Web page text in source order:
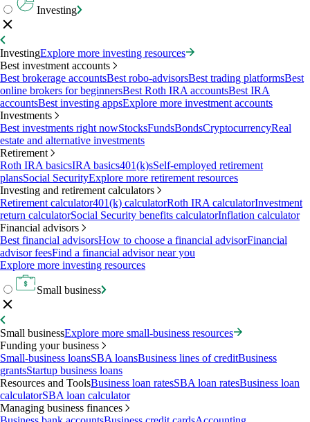
Investing
InvestingExplore more investing resources
Best investment accounts
Best brokerage accountsBest robo-advisorsBest trading platformsBest
online brokers for beginnersBest Roth IRA accountsBest IRA
accountsBest investing appsExplore more investment accounts
Investments
Best investments right nowStocksFundsBondsCryptocurrencyReal
estate and alternative investments
Retirement
Roth IRA basicsIRA basics401(k)sSelf-employed retirement
plansSocial SecurityExplore more retirement resources
Investing and retirement calculators
Retirement calculator401(k) calculatorRoth IRA calculatorInvestment
return calculatorSocial Security benefits calculatorInflation calculator
Financial advisors
Best financial advisorsHow to choose a financial advisorFinancial
advisor feesFind a financial advisor near you
Explore more investing resources
Small business
Small businessExplore more small-business resources
Funding your business
Small-business loansSBA loansBusiness lines of creditBusiness
grantsStartup business loans
Resources and ToolsBusiness loan ratesSBA loan ratesBusiness loan
calculatorSBA loan calculator
Managing business finances